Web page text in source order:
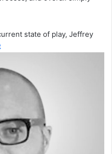
state of play, Jeffrey